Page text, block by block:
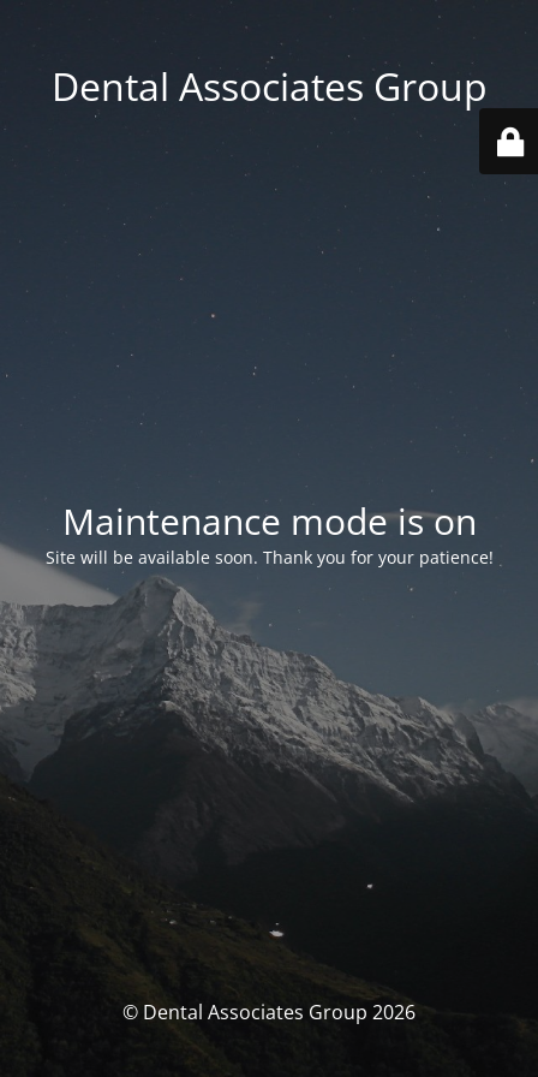
Dental Associates Group
Maintenance mode is on
Site will be available soon. Thank you for your patience!
© Dental Associates Group 2026